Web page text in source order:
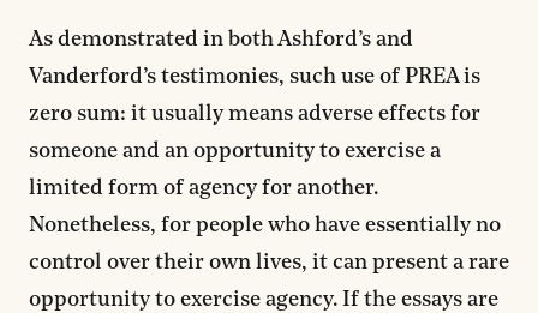
As demonstrated in both Ashford’s and
Vanderford’s testimonies, such use of PREA is
zero sum: it usually means adverse effects for
someone and an opportunity to exercise a
limited form of agency for another.
Nonetheless, for people who have essentially no
control over their own lives, it can present a rare
opportunity to exercise agency. If the essays are